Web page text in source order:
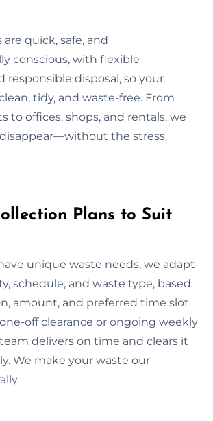
quick, safe, and
conscious, with flexible
responsible disposal, so your
tidy, and waste-free. From
to offices, shops, and rentals, we
the stress.
Plans to Suit
unique waste needs, we adapt
schedule, and waste type, based
amount, and preferred time slot.
off clearance or ongoing weekly
delivers on time and clears it
We make your waste our